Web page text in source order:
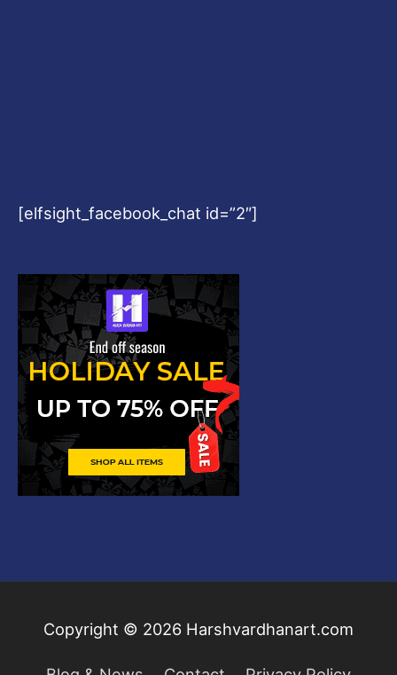
[elfsight_facebook_chat id=”2″]
Copyright © 2026 Harshvardhanart.com